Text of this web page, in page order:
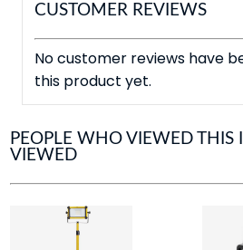
CUSTOMER REVIEWS
No customer reviews have
this product yet.
PEOPLE WHO VIEWED THIS
VIEWED